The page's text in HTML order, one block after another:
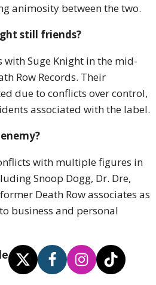
animosity between the two.
still friends?
with Suge Knight in the mid-
Row Records. Their
due to conflicts over control,
associated with the label.
with multiple figures in
Snoop Dogg, Dr. Dre,
Death Row associates as
business and personal